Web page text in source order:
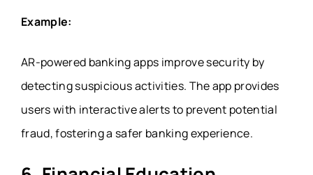
Example:
AR-powered banking apps improve security by
detecting suspicious activities. The app provides
users with interactive alerts to prevent potential
fraud, fostering a safer banking experience.